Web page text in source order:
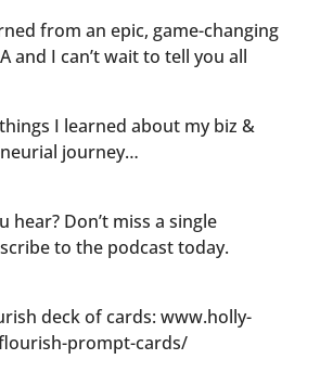
from an epic, game-changing
and I can’t wait to tell you all
things I learned about my biz &
journey…
hear? Don’t miss a single
to the podcast today.
deck of cards: www.holly-
prompt-cards/